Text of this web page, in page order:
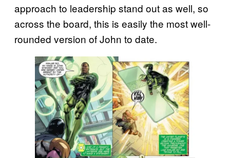
approach to leadership stand out as well, so
across the board, this is easily the most well-
rounded version of John to date.